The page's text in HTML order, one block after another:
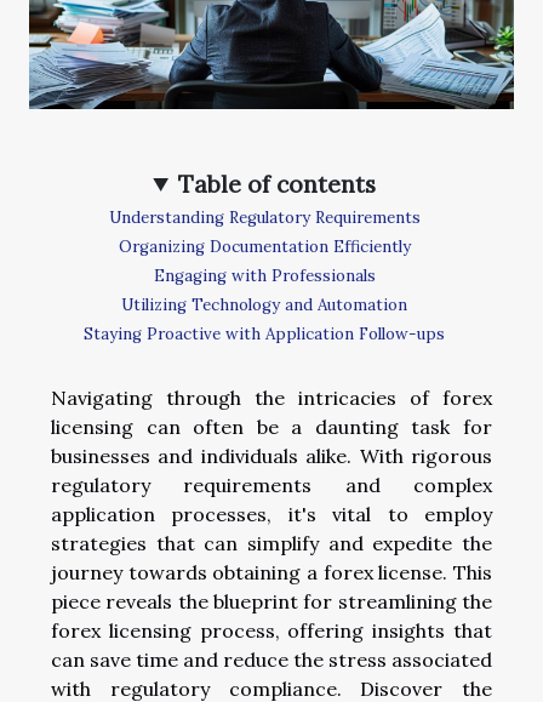
Table of contents
Understanding Regulatory Requirements
Organizing Documentation Efficiently
Engaging with Professionals
Utilizing Technology and Automation
Staying Proactive with Application Follow-ups
Navigating through the intricacies of forex
licensing can often be a daunting task for
businesses and individuals alike. With rigorous
regulatory requirements and complex
application processes, it's vital to employ
strategies that can simplify and expedite the
journey towards obtaining a forex license. This
piece reveals the blueprint for streamlining the
forex licensing process, offering insights that
can save time and reduce the stress associated
with regulatory compliance. Discover the